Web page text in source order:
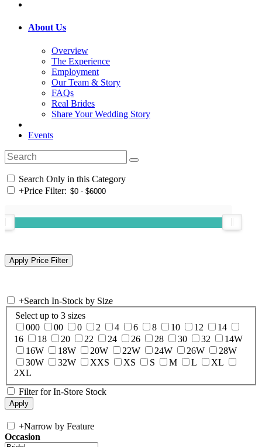
About Us
Overview
The Experience
Employment
Our Team & Story
FAQs
Real Brides
Share Your Wedding Story
Events
Search Only in this Category
+Price Filter:
+Search In-Stock by Size
Select up to 3 sizes
000
00 0 2 4 6 8 10 12
14
16
18 20 22 24 26 28 30 32
14W
16W
18W 20W 22W 24W 26W
28W
30W
32W XXS XS S M L
XL
2XL
Filter for In-Store Stock
+Narrow by Feature
Occasion